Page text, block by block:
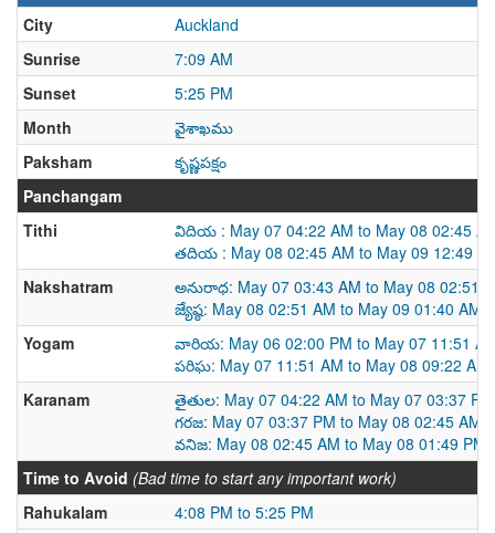
City
Auckland
Sunrise
7:09 AM
Sunset
5:25 PM
Month
వైశాఖము
Paksham
కృష్ణపక్షం
Panchangam
Tithi
విదియ : May 07 04:22 AM to May 08 02:45
తదియ : May 08 02:45 AM to May 09 12:49
Nakshatram
అనురాధ: May 07 03:43 AM to May 08 02:51
జ్యేష్ఠ: May 08 02:51 AM to May 09 01:40 AM
Yogam
వారియ: May 06 02:00 PM to May 07 11:51
పరిఘ: May 07 11:51 AM to May 08 09:22 AM
Karanam
తైతుల: May 07 04:22 AM to May 07 03:37 PM
గరజ: May 07 03:37 PM to May 08 02:45 AM
వనిజ: May 08 02:45 AM to May 08 01:49 PM
Time to Avoid (Bad time to start any important work)
Rahukalam
4:08 PM to 5:25 PM